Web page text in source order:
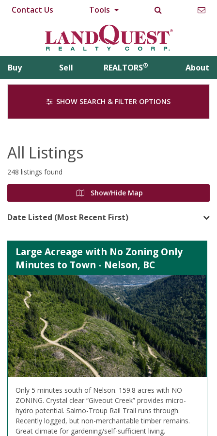
Contact Us Tools
Buy Sell REALTORS® About
SHOW SEARCH & FILTER OPTIONS
All Listings
248 listings found
Show/Hide Map
Date Listed (Most Recent First)
Large Acreage with No Zoning Only
Minutes to Town - Nelson, BC
Only 5 minutes south of Nelson. 159.8 acres with NO
ZONING. Crystal clear “Giveout Creek” provides micro-
hydro potential. Salmo-Troup Rail Trail runs through.
Recently logged, but non-merchantable timber remains.
Great climate for gardening/self-sufficient living.